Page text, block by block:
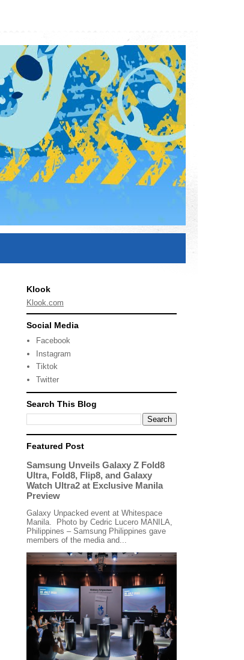
Klook
Klook.com
Social Media
Facebook
Instagram
Tiktok
Twitter
Search This Blog
Featured Post
Samsung Unveils Galaxy Z Fold8
Ultra, Fold8, Flip8, and Galaxy
Watch Ultra2 at Exclusive Manila
Preview
Galaxy Unpacked event at Whitespace
Manila. Photo by Cedric Lucero MANILA,
Philippines – Samsung Philippines gave
members of the media and...